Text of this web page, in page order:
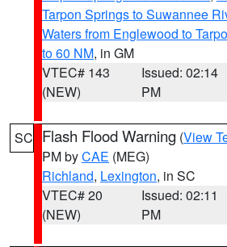
Tarpon Springs to Suwannee
Waters from Englewood to
to 60 NM, in GM
VTEC# 143
(NEW)
Issued: 02:14
PM
SC Flash Flood Warning (View
PM byCAE (MEG)
Richland, Lexington, in SC
VTEC# 20
(NEW)
Issued: 02:11
PM